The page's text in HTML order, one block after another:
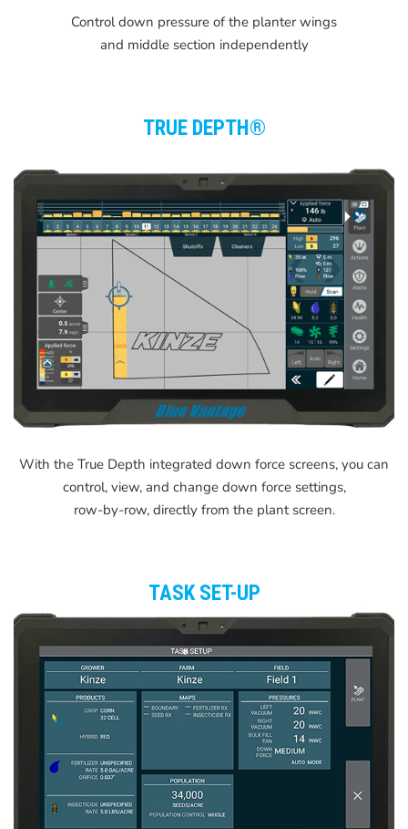
Control down pressure of the planter wings
and middle section independently
TRUE DEPTH®
With the True Depth integrated down force screens, you can
control, view, and change down force settings,
row-by-row, directly from the plant screen.
TASK SET-UP